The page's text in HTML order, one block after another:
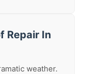
Repair In
weather.